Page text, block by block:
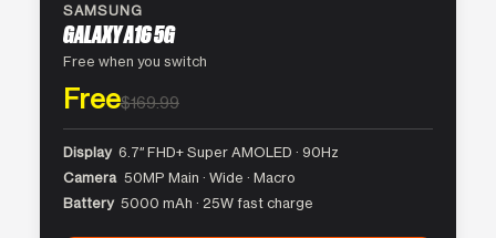
SAMSUNG
GALAXY A16 5G
Free when you switch
Free$169.99
Display 6.7″ FHD+ Super AMOLED · 90Hz
Camera 50MP Main · Wide · Macro
Battery 5000 mAh · 25W fast charge